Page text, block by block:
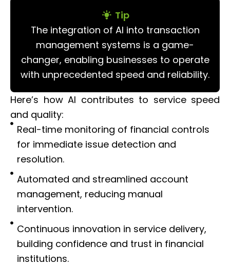
Tip
The integration of AI into transaction
management systems is a game-
changer, enabling businesses to operate
with unprecedented speed and reliability.
Here’s how AI contributes to service speed
and quality:
Real-time monitoring of financial controls
for immediate issue detection and
resolution.
Automated and streamlined account
management, reducing manual
intervention.
Continuous innovation in service delivery,
building confidence and trust in financial
institutions.